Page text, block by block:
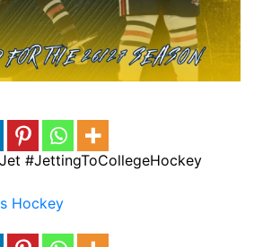
#JettingToCollegeHockey
Hockey